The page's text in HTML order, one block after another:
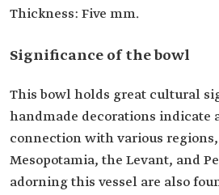
Thickness: Five mm.
Significance of the bowl
This bowl holds great cultural
handmade decorations indicate
connection with various
Mesopotamia, the Levant, and
adorning this vessel are also